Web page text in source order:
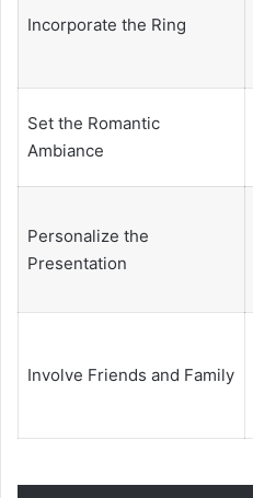
Incorporate the Ring
Set the Romantic
Ambiance
Personalize the
Presentation
Involve Friends and Family